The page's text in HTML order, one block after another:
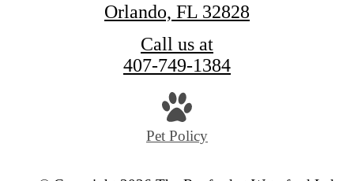
Orlando, FL 32828
Call us at
407-749-1384
Pet Policy